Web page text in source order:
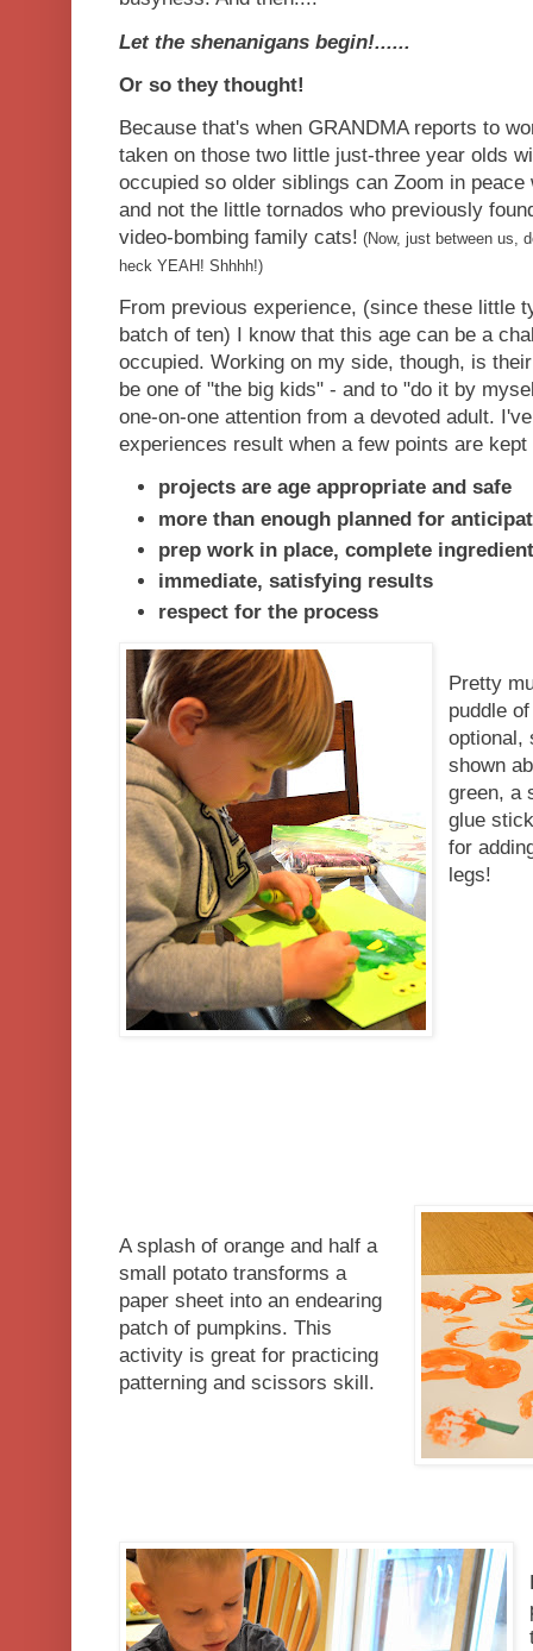
Let the shenanigans begin!......
Or so they thought!
Because that's when GRANDMA reports to
taken on those two little just-three year olds
occupied so older siblings can Zoom in
and not the little tornados who previously
video-bombing family cats! (Now, just between us,
heck YEAH! Shhhh!)
From previous experience, (since these little
batch of ten) I know that this age can be a
occupied. Working on my side, though, is
be one of "the big kids" - and to "do it by
one-on-one attention from a devoted adult.
experiences result when a few points are kept
projects are age appropriate and safe
more than enough planned for
prep work in place, complete
immediate, satisfying results
respect for the process
Pretty
puddle
optional,
shown
green, a
glue
for
legs!
A splash of orange and half a
small potato transforms a
paper sheet into an endearing
patch of pumpkins. This
activity is great for practicing
patterning and scissors skill.